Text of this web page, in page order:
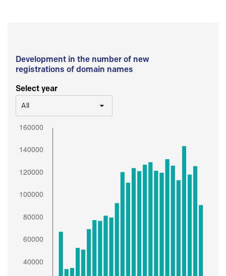
Development in the number of new
registrations of domain names
Select year
All